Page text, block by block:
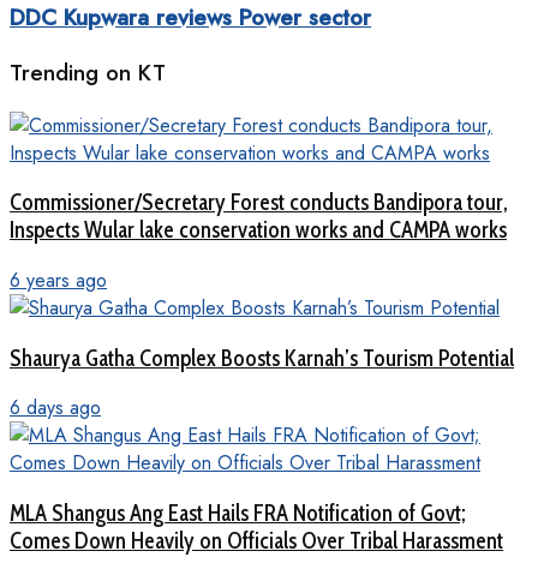
DDC Kupwara reviews Power sector
Trending on KT
Commissioner/Secretary Forest conducts Bandipora tour,
Inspects Wular lake conservation works and CAMPA works
6 years ago
Shaurya Gatha Complex Boosts Karnah’s Tourism Potential
6 days ago
MLA Shangus Ang East Hails FRA Notification of Govt;
Comes Down Heavily on Officials Over Tribal Harassment